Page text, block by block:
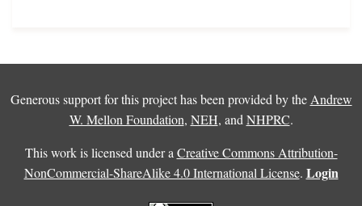
Generous support for this project has been provided by the Andrew
W. Mellon Foundation, NEH, and NHPRC.
This work is licensed under a Creative Commons Attribution-
NonCommercial-ShareAlike 4.0 International License. Login